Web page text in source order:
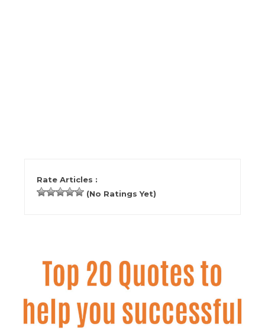
Rate Articles :
(No Ratings Yet)